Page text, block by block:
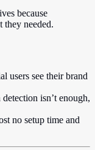
because
they needed.
users see their brand
isn’t enough,
no setup time and